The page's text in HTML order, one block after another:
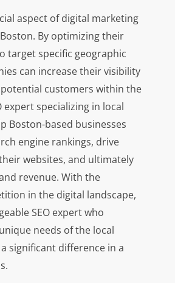
aspect of digital marketing
By optimizing their
target specific geographic
can increase their visibility
customers within the
expert specializing in local
Boston-based businesses
engine rankings, drive
websites, and ultimately
revenue. With the
in the digital landscape,
SEO expert who
needs of the local
significant difference in a